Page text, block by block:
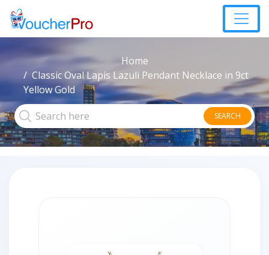
Home
Classic Oval Lapis Lazuli Pendant Necklace in 9ct
Yellow Gold
SEARCH